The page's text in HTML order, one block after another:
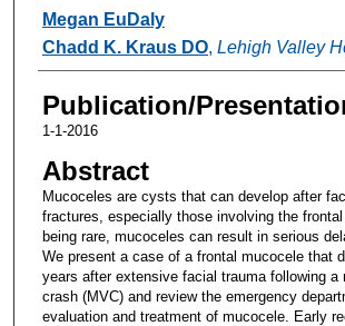
Authors
Megan EuDaly
Chadd K. Kraus DO, Lehigh Valley
Publication/
1-1-2016
Abstract
Mucoceles are cysts that can develop after
fractures, especially those involving the
being rare, mucoceles can result in serious
We present a case of a frontal mucocele that
years after extensive facial trauma following a
crash (MVC) and review the emergency
evaluation and treatment of mucocele. Early